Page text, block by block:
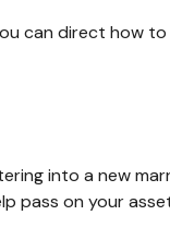
can direct how
into a new
pass on your